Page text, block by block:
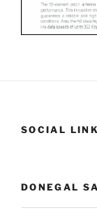
SOCIAL
DONEGAL